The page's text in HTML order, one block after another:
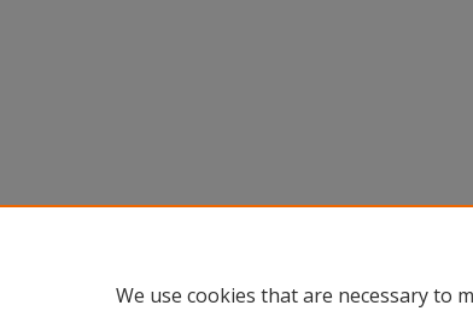
We use cookies that are necessary to